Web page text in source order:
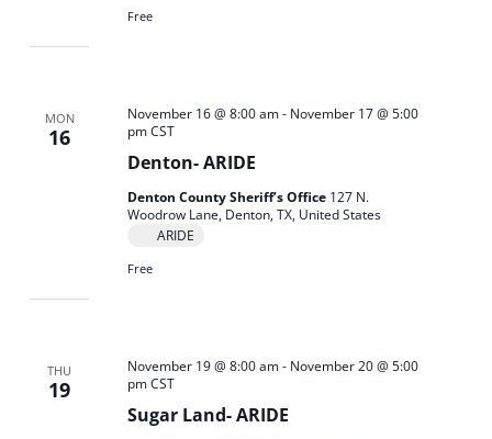
Free
MON
16
Denton- ARIDE
November 16 @ 8:00 am- November 17 @ 5:00
pm CST
Denton County Sheriff’s Office 127 N.
Woodrow Lane, Denton, TX, United States
ARIDE
Free
THU
19
Sugar Land- ARIDE
November 19 @ 8:00 am- November 20 @ 5:00
pm CST